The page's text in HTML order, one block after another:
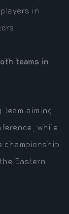
in
teams in
team aiming
while
championship
Eastern